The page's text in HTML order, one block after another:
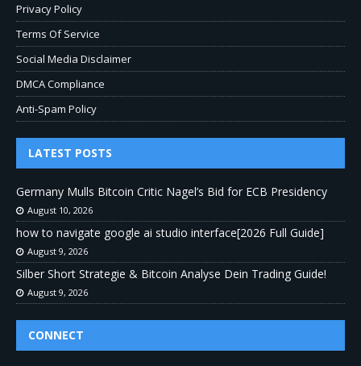
Privacy Policy
Terms Of Service
Social Media Disclaimer
DMCA Compliance
Anti-Spam Policy
LATEST POSTS
Germany Mulls Bitcoin Critic Nagel’s Bid for ECB Presidency
August 10, 2026
how to navigate google ai studio interface[2026 Full Guide]
August 9, 2026
Silber Short Strategie & Bitcoin Analyse Dein Trading Guide!
August 9, 2026
CONNECT